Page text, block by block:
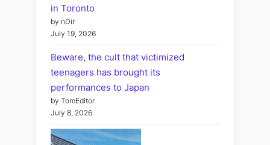
in Toronto
by nDir
July 19, 2026
Beware, the cult that victimized
teenagers has brought its
performances to Japan
by TomEditor
July 8, 2026